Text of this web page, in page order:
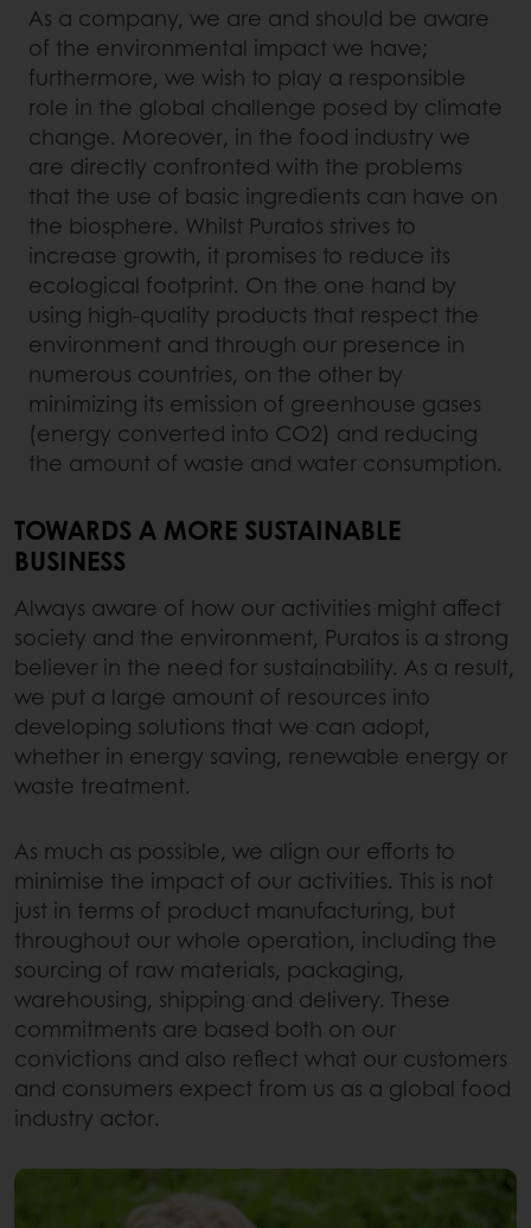
As a company, we are and should be aware
of the environmental impact we have;
furthermore, we wish to play a responsible
role in the global challenge posed by climate
change. Moreover, in the food industry we
are directly confronted with the problems
that the use of basic ingredients can have on
the biosphere. Whilst Puratos strives to
increase growth, it promises to reduce its
ecological footprint. On the one hand by
using high-quality products that respect the
environment and through our presence in
numerous countries, on the other by
minimizing its emission of greenhouse gases
(energy converted into CO2) and reducing
the amount of waste and water consumption.
TOWARDS A MORE SUSTAINABLE
BUSINESS
Always aware of how our activities might affect
society and the environment, Puratos is a strong
believer in the need for sustainability. As a result,
we put a large amount of resources into
developing solutions that we can adopt,
whether in energy saving, renewable energy or
waste treatment.
As much as possible, we align our efforts to
minimise the impact of our activities. This is not
just in terms of product manufacturing, but
throughout our whole operation, including the
sourcing of raw materials, packaging,
warehousing, shipping and delivery. These
commitments are based both on our
convictions and also reflect what our customers
and consumers expect from us as a global food
industry actor.